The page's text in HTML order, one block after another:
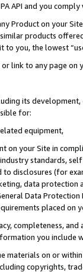
API and you
Product on your
products
you, the lowest
or link to any page
its
for:
equipment,
on your Site in
standards,
disclosures (for
data
Data
placed on
completeness,
you include
materials on or
copyrights,